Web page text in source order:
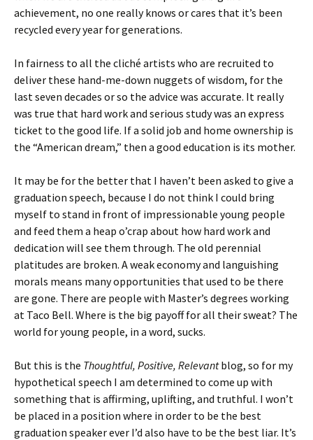
achievement, no one really knows or cares that it’s been
recycled every year for generations.
In fairness to all the cliché artists who are recruited to
deliver these hand-me-down nuggets of wisdom, for the
last seven decades or so the advice was accurate. It really
was true that hard work and serious study was an express
ticket to the good life. If a solid job and home ownership is
the “American dream,” then a good education is its mother.
It may be for the better that I haven’t been asked to give a
graduation speech, because I do not think I could bring
myself to stand in front of impressionable young people
and feed them a heap o’crap about how hard work and
dedication will see them through. The old perennial
platitudes are broken. A weak economy and languishing
morals means many opportunities that used to be there
are gone. There are people with Master’s degrees working
at Taco Bell. Where is the big payoff for all their sweat? The
world for young people, in a word, sucks.
But this is the Thoughtful, Positive, Relevantblog, so for my
hypothetical speech I am determined to come up with
something that is affirming, uplifting, and truthful. I won’t
be placed in a position where in order to be the best
graduation speaker ever I’d also have to be the best liar. It’s